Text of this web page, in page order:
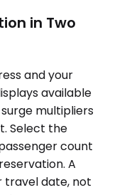
in Two
and your
available
multipliers
Select the
count
A
travel date, not